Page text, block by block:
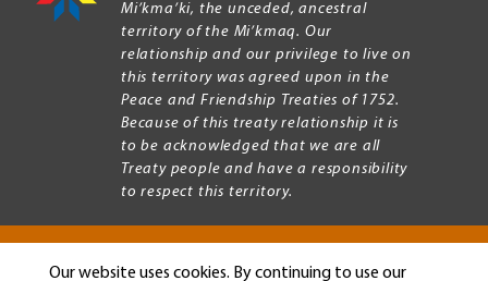
Our website uses cookies. By continuing to use our
Mi’kma’ki, the unceded, ancestral
territory of the Mi’kmaq. Our
relationship and our privilege to live on
this territory was agreed upon in the
Peace and Friendship Treaties of 1752.
Because of this treaty relationship it is
to be acknowledged that we are all
Treaty people and have a responsibility
to respect this territory.
Copyright © 2026 Mount Allison University